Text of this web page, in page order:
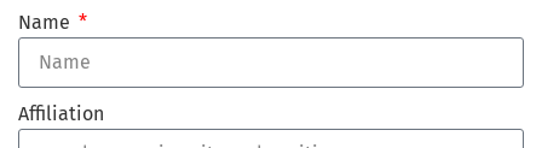
Name
Affiliation